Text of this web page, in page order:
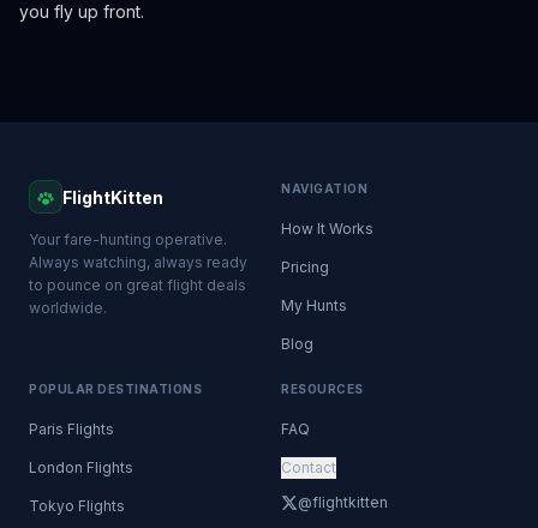
you fly up front.
FlightKitten
Your fare-hunting operative.
Always watching, always ready
to pounce on great flight deals
worldwide.
NAVIGATION
How It Works
Pricing
My Hunts
Blog
POPULAR DESTINATIONS
Paris Flights
London Flights
Tokyo Flights
RESOURCES
FAQ
Contact
@flightkitten